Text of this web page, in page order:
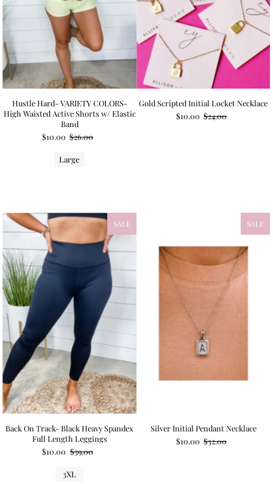
Hustle Hard- VARIETY COLORS-
High Waisted Active Shorts w/ Elastic
Band
$10.00 $26.00
Large
Gold Scripted Initial Locket Necklace
$10.00 $24.00
SALE
Back On Track- Black Heavy Spandex
Full Length Leggings
$10.00 $39.00
3XL
SALE
Silver Initial Pendant Necklace
$10.00 $32.00